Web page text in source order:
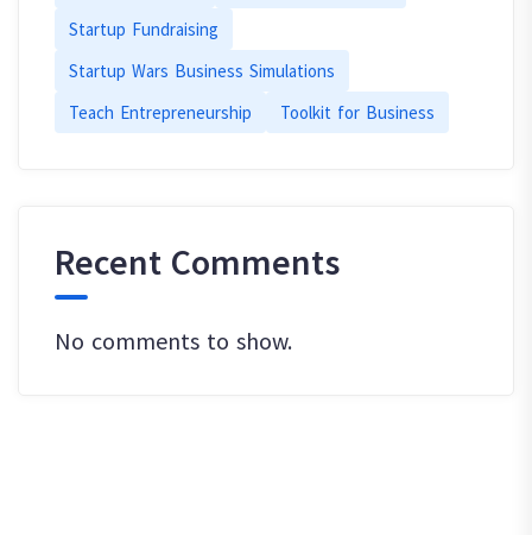
Startup Fundraising
Startup Wars Business Simulations
Teach Entrepreneurship
Toolkit for Business
Recent Comments
No comments to show.